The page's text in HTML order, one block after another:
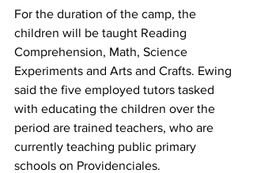
For the duration of the camp, the
children will be taught Reading
Comprehension, Math, Science
Experiments and Arts and Crafts. Ewing
said the five employed tutors tasked
with educating the children over the
period are trained teachers, who are
currently teaching public primary
schools on Providenciales.